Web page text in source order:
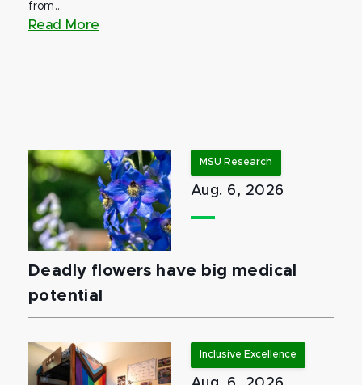
from...
Read More
MSU Research
Aug. 6, 2026
Deadly flowers have big medical
potential
Inclusive Excellence